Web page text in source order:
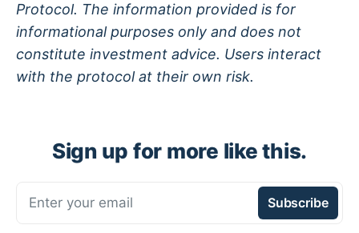
Protocol. The information provided is for
informational purposes only and does not
constitute investment advice. Users interact
with the protocol at their own risk.
Sign up for more like this.
Enter your email Subscribe